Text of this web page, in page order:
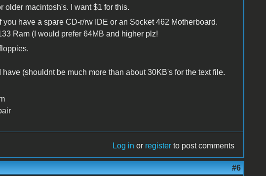
older macintosh's. I want $1 for this.
you have a spare CD-r/rw IDE or an Socket 462 Motherboard.
Ram (I would prefer 64MB and higher plz!
(shouldnt be much more than about 30KB's for the text file.
Log in or register to post comments
#6